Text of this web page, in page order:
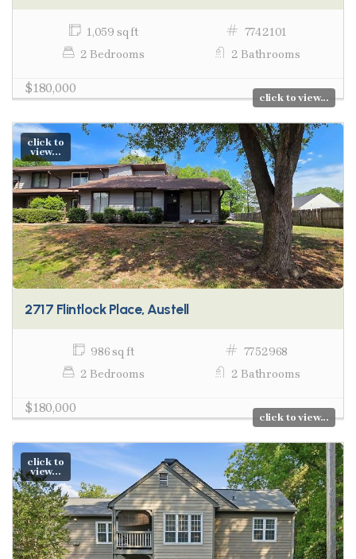
1,059 sq ft
7742101
2 Bedrooms
2 Bathrooms
$180,000
click to view...
click to
view...
2717 Flintlock Place, Austell
986 sq ft
7752968
2 Bedrooms
2 Bathrooms
$180,000
click to view...
click to
view...